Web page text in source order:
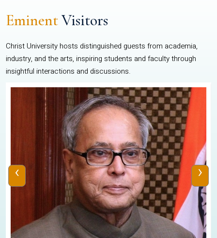
EminentVisitors
Christ University hosts distinguished guests from academia,
industry, and the arts, inspiring students and faculty through
insightful interactions and discussions.
‹ ›